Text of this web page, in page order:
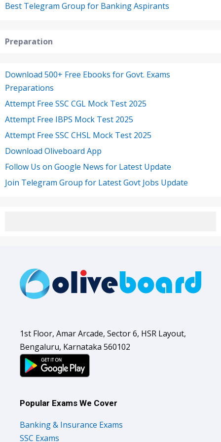
Best Telegram Group for Banking Aspirants
Preparation
Download 500+ Free Ebooks for Govt. Exams
Preparations
Attempt Free SSC CGL Mock Test 2025
Attempt Free IBPS Mock Test 2025
Attempt Free SSC CHSL Mock Test 2025
Download Oliveboard App
Follow Us on Google News for Latest Update
Join Telegram Group for Latest Govt Jobs Update
1st Floor, Amar Arcade, Sector 6, HSR Layout,
Bengaluru, Karnataka 560102
Popular Exams We Cover
Banking & Insurance Exams
SSC Exams